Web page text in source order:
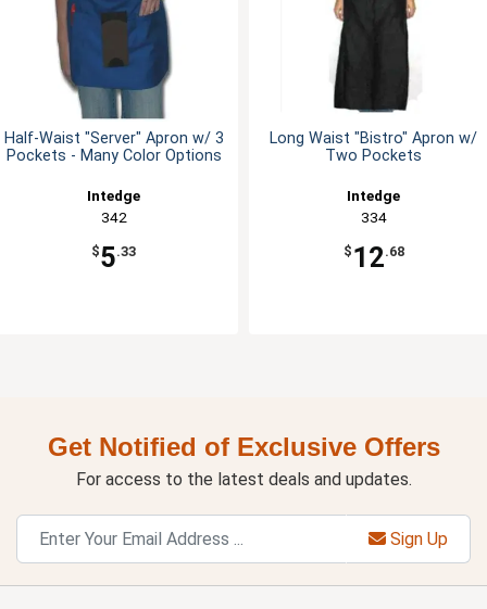
Half-Waist "Server" Apron w/ 3
Pockets - Many Color Options
Intedge
342
$5.33
Long Waist "Bistro" Apron w/
Two Pockets
Intedge
334
$ 12.68
Get Notified of Exclusive Offers
For access to the latest deals and updates.
Sign Up